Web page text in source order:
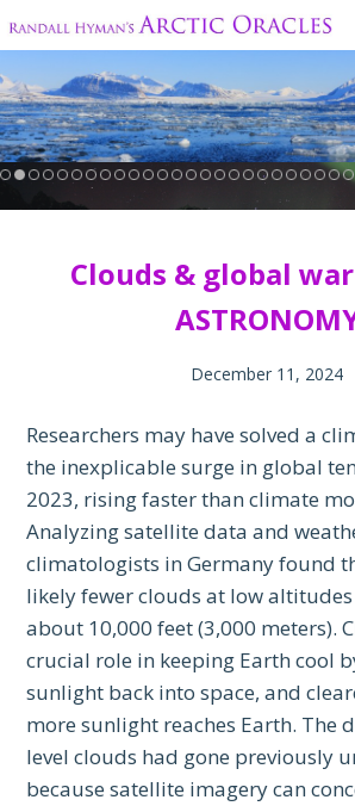
Clouds & global
December 11, 2024
Researchers may have solved a
the inexplicable surge in global
2023, rising faster than climate
Analyzing satellite data and
climatologists in Germany found
likely fewer clouds at low
about 10,000 feet (3,000 meters).
crucial role in keeping Earth cool
sunlight back into space, and
more sunlight reaches Earth. The
level clouds had gone previously
because satellite imagery can